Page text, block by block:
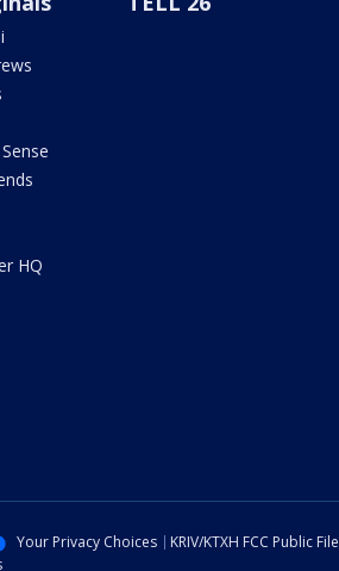
HQ
Your Privacy Choices KRIV/KTXH FCC Public File